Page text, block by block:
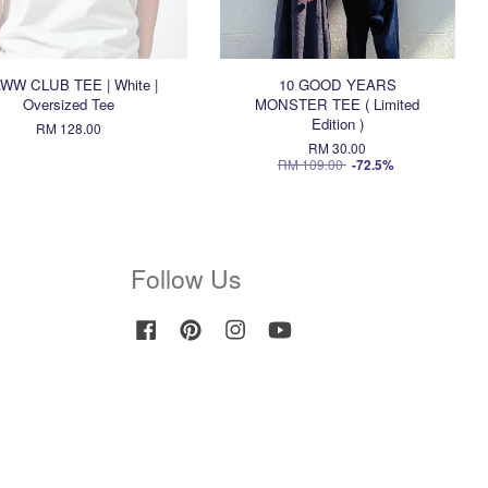
CLUB TEE | White |
Oversized Tee
RM 128.00
10 GOOD YEARS
MONSTER TEE ( Limited
Edition )
RM 30.00
RM 109.00 -72.5%
Follow Us
Facebook Pinterest Instagram